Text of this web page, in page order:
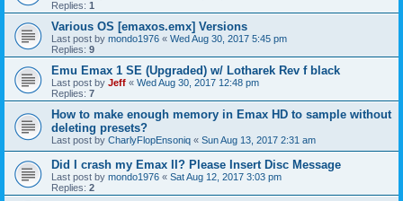
Replies: 1
Various OS [emaxos.emx] Versions
Last post by mondo1976 « Wed Aug 30, 2017 5:45 pm
Replies: 9
Emu Emax 1 SE (Upgraded) w/ Lotharek Rev f black
Last post by Jeff « Wed Aug 30, 2017 12:48 pm
Replies: 7
How to make enough memory in Emax HD to sample without
deleting presets?
Last post by CharlyFlopEnsoniq « Sun Aug 13, 2017 2:31 am
Did I crash my Emax II? Please Insert Disc Message
Last post by mondo1976 « Sat Aug 12, 2017 3:03 pm
Replies: 2